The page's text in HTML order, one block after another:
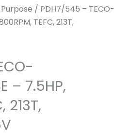
/ PDH7/545 – TECO-
TEFC, 213T,
– 7.5HP,
213T,